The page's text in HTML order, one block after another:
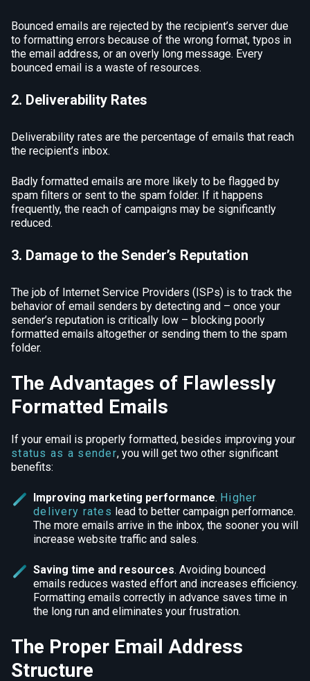
Bounced emails are rejected by the recipient’s server due
to formatting errors because of the wrong format, typos in
the email address, or an overly long message. Every
bounced email is a waste of resources.
2. Deliverability Rates
Deliverability rates are the percentage of emails that reach
the recipient’s inbox.
Badly formatted emails are more likely to be flagged by
spam filters or sent to the spam folder. If it happens
frequently, the reach of campaigns may be significantly
reduced.
3. Damage to the Sender’s Reputation
The job of Internet Service Providers (ISPs) is to track the
behavior of email senders by detecting and – once your
sender’s reputation is critically low – blocking poorly
formatted emails altogether or sending them to the spam
folder.
The Advantages of Flawlessly
Formatted Emails
If your email is properly formatted, besides improving your
status as a sender, you will get two other significant
benefits:
Improving marketing performance. Higher
delivery rates lead to better campaign performance.
The more emails arrive in the inbox, the sooner you will
increase website traffic and sales.
Saving time and resources. Avoiding bounced
emails reduces wasted effort and increases efficiency.
Formatting emails correctly in advance saves time in
the long run and eliminates your frustration.
The Proper Email Address
Structure